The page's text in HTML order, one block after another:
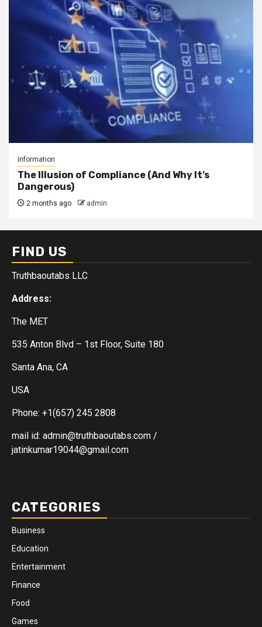
Information
The Illusion of Compliance (And Why It’s
Dangerous)
2 months ago admin
FIND US
Truthbaoutabs LLC
Address:
The MET
535 Anton Blvd – 1st Floor, Suite 180
Santa Ana, CA
USA
Phone: +1(657) 245 2808
mail id: admin@truthbaoutabs.com /
jatinkumar19044@gmail.com
CATEGORIES
Business
Education
Entertainment
Finance
Food
Games